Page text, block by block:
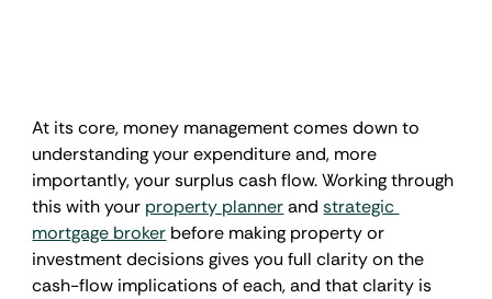
At its core, money management comes down to
understanding your expenditure and, more
importantly, your surplus cash flow. Working through
this with your property planner and strategic
mortgage broker before making property or
investment decisions gives you full clarity on the
cash-flow implications of each, and that clarity is